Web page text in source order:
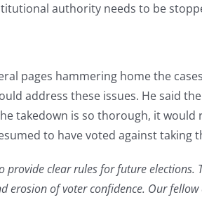
authority needs to be
pages hammering home the
address these issues. He said
takedown is so thorough, it
to have voted against taking
provide clear rules for future
erosion of voter confidence. Our